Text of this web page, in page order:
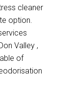
cleaner
option.
Valley ,
of